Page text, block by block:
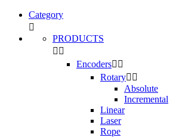
Category

PRODUCTS
 
Encoders 
Rotary 
Absolute
Incremental
Linear
Laser
Rope